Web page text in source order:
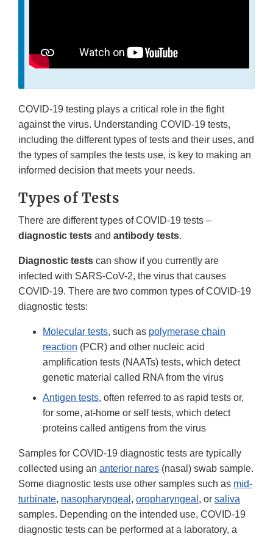
COVID-19 testing plays a critical role in the fight
against the virus. Understanding COVID-19 tests,
including the different types of tests and their uses, and
the types of samples the tests use, is key to making an
informed decision that meets your needs.
Types of Tests
There are different types of COVID-19 tests –
diagnostic tests and antibody tests.
Diagnostic tests can show if you currently are
infected with SARS-CoV-2, the virus that causes
COVID-19. There are two common types of COVID-19
diagnostic tests:
Molecular tests, such as polymerase chain
reaction (PCR) and other nucleic acid
amplification tests (NAATs) tests, which detect
genetic material called RNA from the virus
Antigen tests, often referred to as rapid tests or,
for some, at-home or self tests, which detect
proteins called antigens from the virus
Samples for COVID-19 diagnostic tests are typically
collected using an anterior nares (nasal) swab sample.
Some diagnostic tests use other samples such as mid-
turbinate, nasopharyngeal , oropharyngeal , or saliva
samples. Depending on the intended use, COVID-19
diagnostic tests can be performed at a laboratory, a